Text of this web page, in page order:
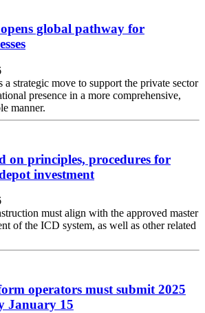
global pathway for
a strategic move to support the private sector
presence in a more comprehensive,
manner.
on principles, procedures for
investment
must align with the approved master
of the ICD system, as well as other related
operators must submit 2025
January 15